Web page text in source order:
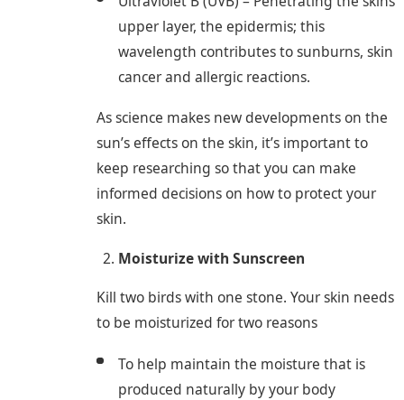
upper layer, the epidermis; this
wavelength contributes to sunburns, skin
cancer and allergic reactions.
As science makes new developments on the
sun’s effects on the skin, it’s important to
keep researching so that you can make
informed decisions on how to protect your
skin.
Moisturize with Sunscreen
Kill two birds with one stone. Your skin needs
to be moisturized for two reasons
To help maintain the moisture that is
produced naturally by your body